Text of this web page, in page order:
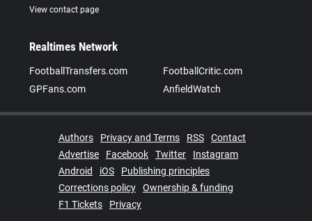
View contact page
Realtimes Network
FootballTransfers.com
FootballCritic.com
GPFans.com
AnfieldWatch
Authors Privacy and Terms RSS
Contact
Advertise
Facebook Twitter
Instagram
Android
iOS
Publishing principles
Corrections policy
Ownership & funding
F1 Tickets
Privacy